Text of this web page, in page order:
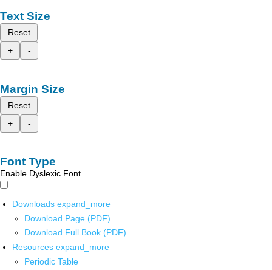
Text Size
Reset
+
-
Margin Size
Reset
+
-
Font Type
Enable Dyslexic Font
Downloads expand_more
Download Page (PDF)
Download Full Book (PDF)
Resources expand_more
Periodic Table